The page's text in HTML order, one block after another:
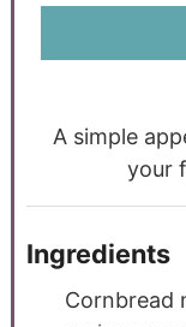
A simple
your
Ingredients
Cornbread